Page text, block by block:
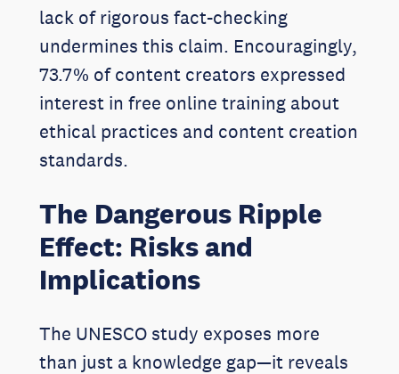
lack of rigorous fact-checking
undermines this claim. Encouragingly,
73.7% of content creators expressed
interest in free online training about
ethical practices and content creation
standards.
The Dangerous Ripple
Effect: Risks and
Implications
The UNESCO study exposes more
than just a knowledge gap—it reveals